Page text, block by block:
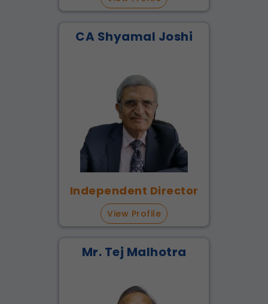
CA Shyamal Joshi
Independent Director
View Profile
Mr. Tej Malhotra